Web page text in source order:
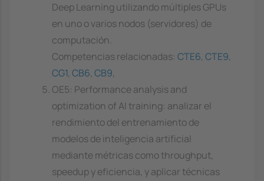
Deep Learning utilizando múltiples GPUs
en uno o varios nodos (servidores) de
computación.
Competencias relacionadas: CTE6, CTE9,
CG1, CB6, CB9,
OE5: Performance analysis and
optimization of AI training: analizar el
rendimiento del entrenamiento de
modelos de inteligencia artificial
mediante métricas como throughput,
speedup y eficiencia, y aplicar técnicas